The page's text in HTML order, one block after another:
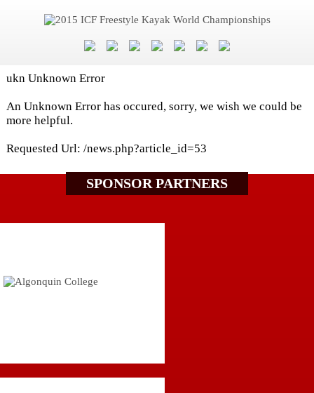
ukn Unknown Error
An Unknown Error has occured, sorry, we wish we could be
more helpful.
Requested Url: /news.php?article_id=53
SPONSOR PARTNERS